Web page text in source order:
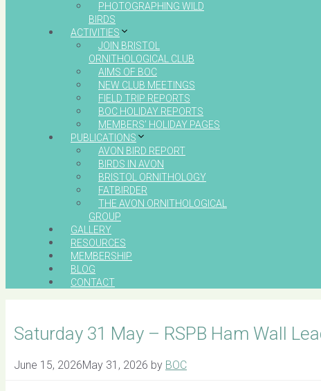
PHOTOGRAPHING WILD
BIRDS
ACTIVITIES
JOIN BRISTOL
ORNITHOLOGICAL CLUB
AIMS OF BOC
NEW CLUB MEETINGS
FIELD TRIP REPORTS
BOC HOLIDAY REPORTS
MEMBERS’ HOLIDAY PAGES
PUBLICATIONS
AVON BIRD REPORT
BIRDS IN AVON
BRISTOL ORNITHOLOGY
FATBIRDER
THE AVON ORNITHOLOGICAL
GROUP
GALLERY
RESOURCES
MEMBERSHIP
BLOG
CONTACT
Saturday 31 May – RSPB Ham Wall
June 15, 2026May 31, 2026 by BOC